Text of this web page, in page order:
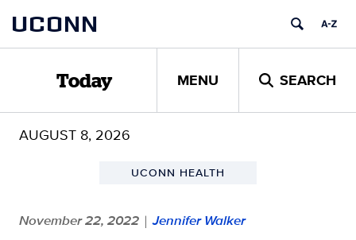
content
UCONN
Today MENU SEARCH
AUGUST 8, 2026
UCONN HEALTH
November 22, 2022 | Jennifer Walker